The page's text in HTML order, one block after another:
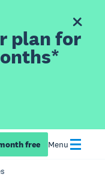
plan for
free Menu